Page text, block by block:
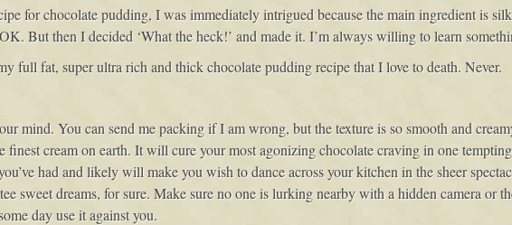
for chocolate pudding, I was immediately intrigued because the main ingredient is
But then I decided ‘What the heck!’ and made it. I’m always willing to learn
full fat, super ultra rich and thick chocolate pudding recipe that I love to death. Never.
mind. You can send me packing if I am wrong, but the texture is so smooth and
cream on earth. It will cure your most agonizing chocolate craving in one
had and likely will make you wish to dance across your kitchen in the sheer
sweet dreams, for sure. Make sure no one is lurking nearby with a hidden camera or
day use it against you.